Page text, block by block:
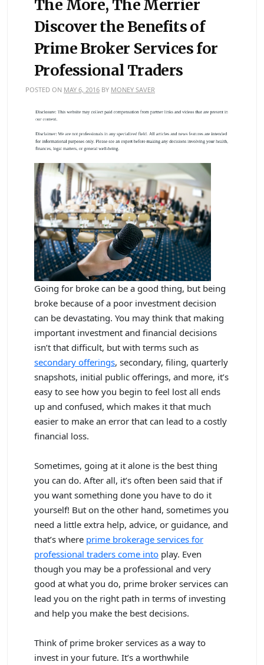
The More, The Merrier
Discover the Benefits of
Prime Broker Services for
Professional Traders
POSTED ON MAY 6, 2016 BY MONEY SAVER
Going for broke can be a good thing, but being
broke because of a poor investment decision
can be devastating. You may think that making
important investment and financial decisions
isn’t that difficult, but with terms such as
secondary offerings, secondary, filing, quarterly
snapshots, initial public offerings, and more, it’s
easy to see how you begin to feel lost all ends
up and confused, which makes it that much
easier to make an error that can lead to a costly
financial loss.
Sometimes, going at it alone is the best thing
you can do. After all, it’s often been said that if
you want something done you have to do it
yourself! But on the other hand, sometimes you
need a little extra help, advice, or guidance, and
that’s where prime brokerage services for
professional traders come into play. Even
though you may be a professional and very
good at what you do, prime broker services can
lead you on the right path in terms of investing
and help you make the best decisions.
Think of prime broker services as a way to
invest in your future. It’s a worthwhile